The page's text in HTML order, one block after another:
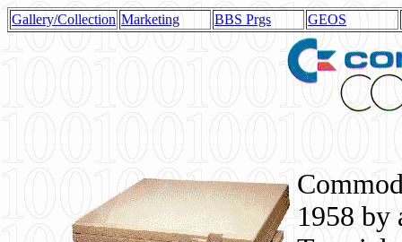
Gallery/Collection Marketing BBS Prgs GEOS
1958 by